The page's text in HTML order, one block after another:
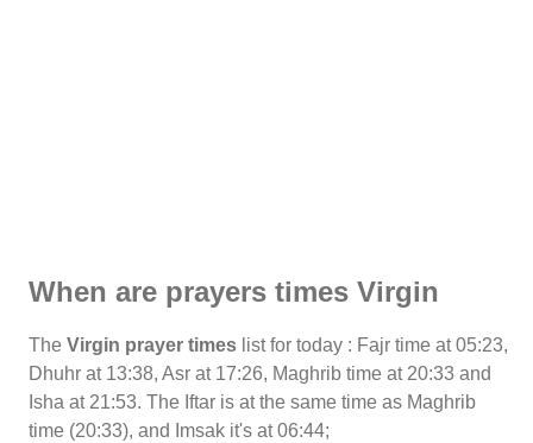
When are prayers times Virgin
The Virgin prayer times list for today : Fajr time at 05:23,
Dhuhr at 13:38, Asr at 17:26, Maghrib time at 20:33 and
Isha at 21:53. The Iftar is at the same time as Maghrib
time (20:33), and Imsak it's at 06:44;